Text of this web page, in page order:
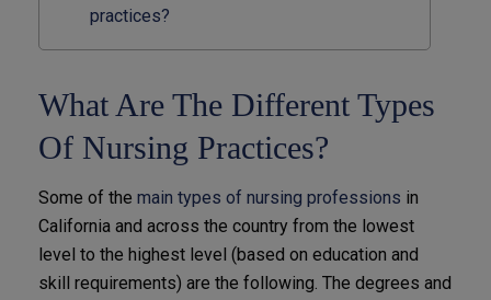
practices?
What Are The Different Types
Of Nursing Practices?
Some of the main types of nursing professions in
California and across the country from the lowest
level to the highest level (based on education and
skill requirements) are the following. The degrees and